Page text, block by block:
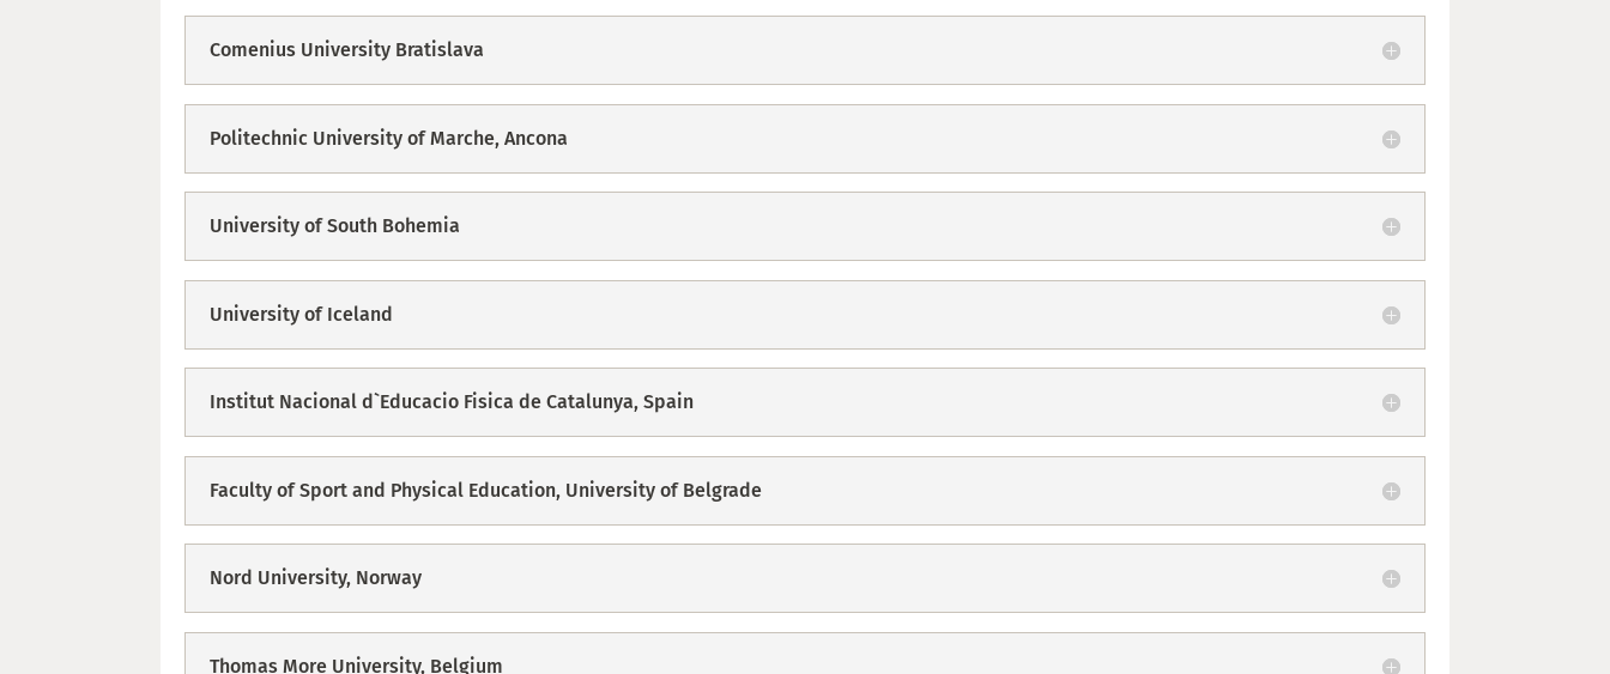
Comenius University Bratislava
Politechnic University of Marche, Ancona
University of South Bohemia
University of Iceland
Institut Nacional d`Educacio Fisica de Catalunya, Spain
Faculty of Sport and Physical Education, University of Belgrade
Nord University, Norway
Thomas More University, Belgium